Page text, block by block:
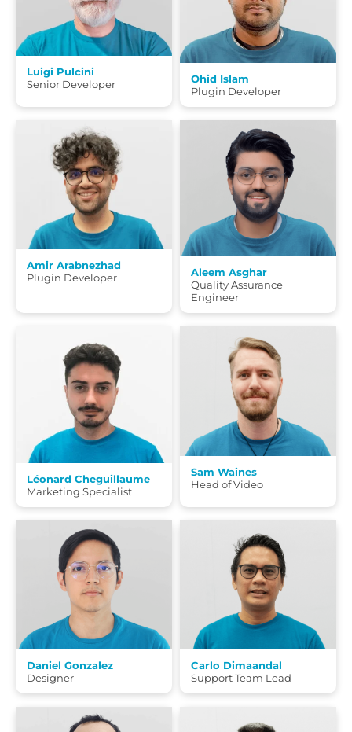
Luigi Pulcini
Senior Developer
Ohid Islam
Plugin Developer
Amir Arabnezhad
Plugin Developer
Aleem Asghar
Quality Assurance
Engineer
Léonard Cheguillaume
Marketing Specialist
Sam Waines
Head of Video
Daniel Gonzalez
Designer
Carlo Dimaandal
Support Team Lead